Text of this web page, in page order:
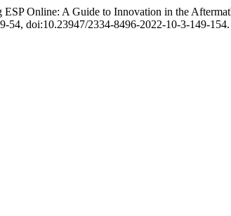
ESP Online: A Guide to Innovation in the
54, doi:10.23947/2334-8496-2022-10-3-149-154.